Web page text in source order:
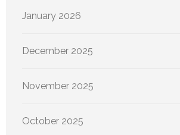
January 2026
December 2025
November 2025
October 2025